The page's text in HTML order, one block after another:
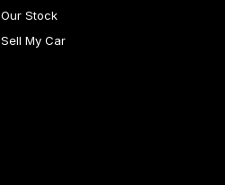
Our Stock
Sell My Car